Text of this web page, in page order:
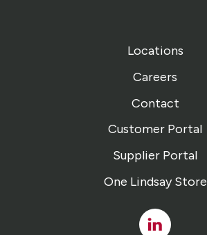
Locations
Careers
Contact
Customer Portal
Supplier Portal
One Lindsay Store
Linked